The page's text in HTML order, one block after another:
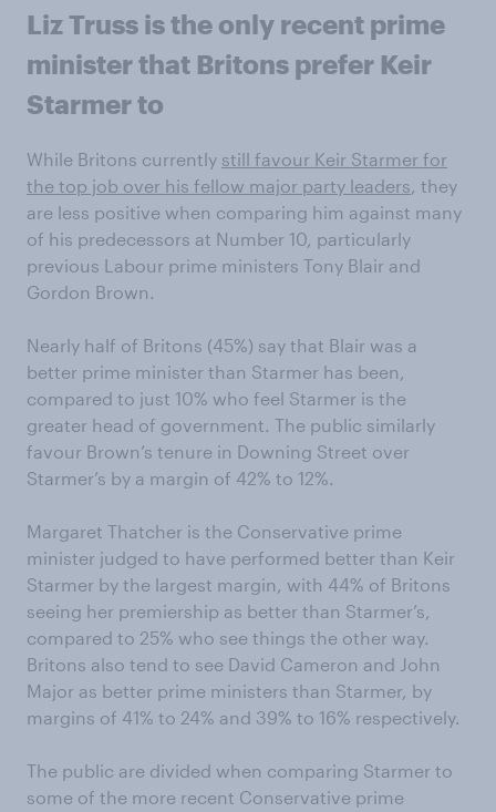
Liz Truss is the only recent prime
minister that Britons prefer Keir
Starmer to
While Britons currently still favour Keir Starmer for
the top job over his fellow major party leaders, they
are less positive when comparing him against many
of his predecessors at Number 10, particularly
previous Labour prime ministers Tony Blair and
Gordon Brown.
Nearly half of Britons (45%) say that Blair was a
better prime minister than Starmer has been,
compared to just 10% who feel Starmer is the
greater head of government. The public similarly
favour Brown’s tenure in Downing Street over
Starmer’s by a margin of 42% to 12%.
Margaret Thatcher is the Conservative prime
minister judged to have performed better than Keir
Starmer by the largest margin, with 44% of Britons
seeing her premiership as better than Starmer’s,
compared to 25% who see things the other way.
Britons also tend to see David Cameron and John
Major as better prime ministers than Starmer, by
margins of 41% to 24% and 39% to 16% respectively.
The public are divided when comparing Starmer to
some of the more recent Conservative prime